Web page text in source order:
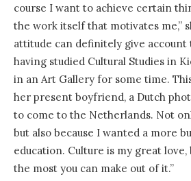
course I want to achieve certain
the work itself that motivates me,”
attitude can definitely give
having studied Cultural Studies in
in an Art Gallery for some time.
her present boyfriend, a Dutch
to come to the Netherlands. Not
but also because I wanted a more
education. Culture is my great
the most you can make out of it.”